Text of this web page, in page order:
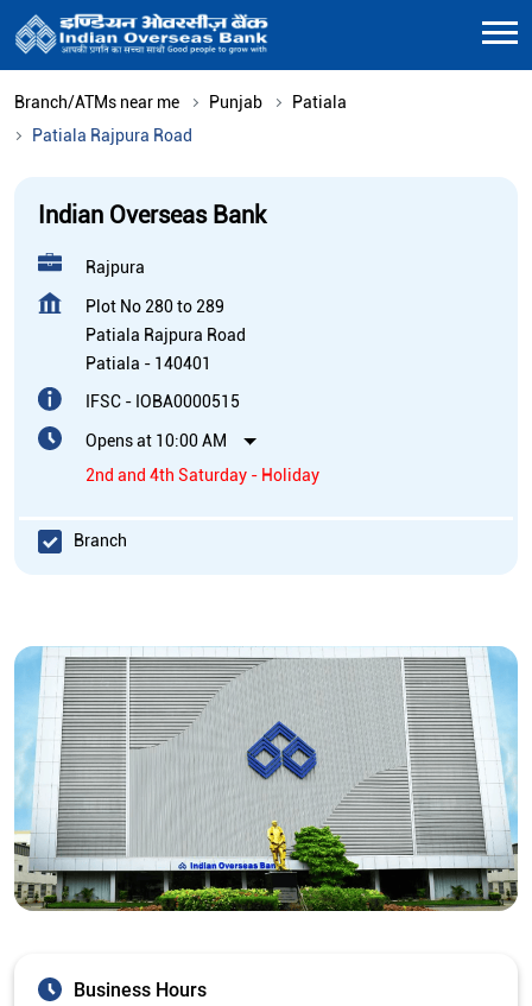
Branch/ATMs near me Punjab
Patiala
Patiala Rajpura Road
Indian Overseas Bank
Rajpura
Plot No 280 to 289
Patiala Rajpura Road
Patiala - 140401
IFSC - IOBA0000515
Opens at 10:00 AM
2nd and 4th Saturday - Holiday
Branch
Business Hours